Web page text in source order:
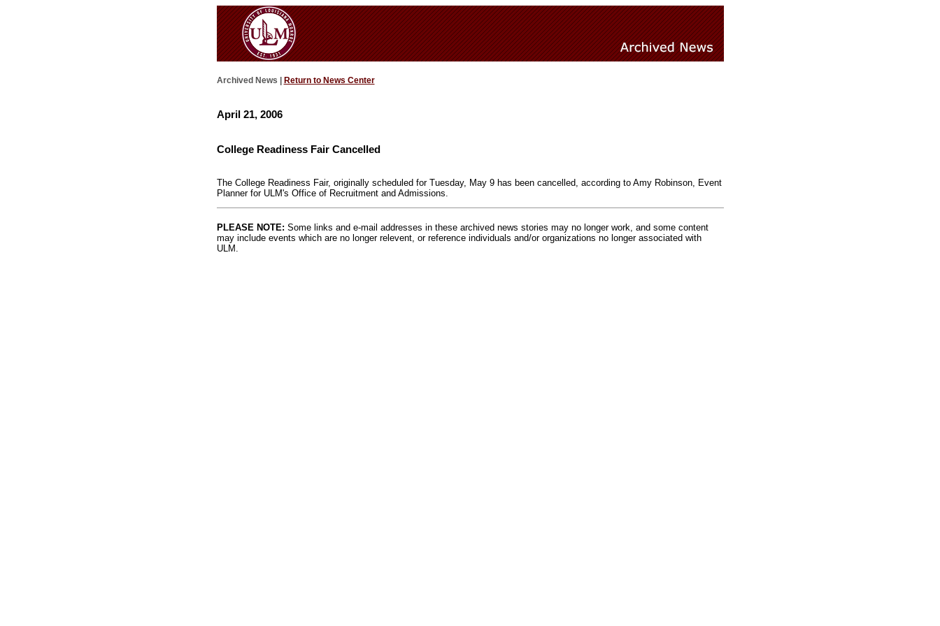
Archived News | Return to News Center
April 21, 2006
College Readiness Fair Cancelled
The College Readiness Fair, originally scheduled for Tuesday, May 9 has been cancelled, according to Amy Robinson, Event
Planner for ULM's Office of Recruitment and Admissions.
PLEASE NOTE: Some links and e-mail addresses in these archived news stories may no longer work, and some content
may include events which are no longer relevent, or reference individuals and/or organizations no longer associated with
ULM.